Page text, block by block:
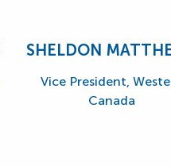
SHELDON
Vice President,
Canada